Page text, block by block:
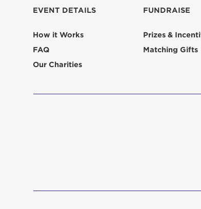
EVENT DETAILS
How it Works
FAQ
Our Charities
FUNDRAISE
Prizes &
Matching Gifts